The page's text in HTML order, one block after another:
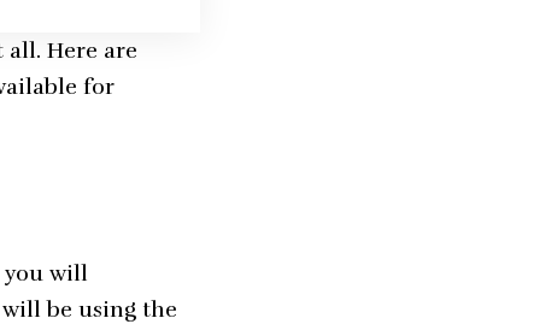
Here are
for
will
be using the